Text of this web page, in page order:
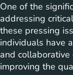
One of the
addressing
these pressing
individuals have
and
improving the